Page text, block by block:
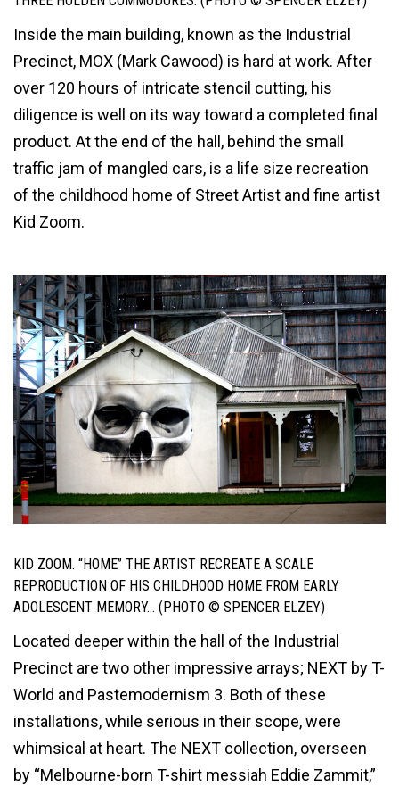
Inside the main building, known as the Industrial
Precinct, MOX (Mark Cawood) is hard at work. After
over 120 hours of intricate stencil cutting, his
diligence is well on its way toward a completed final
product. At the end of the hall, behind the small
traffic jam of mangled cars, is a life size recreation
of the childhood home of Street Artist and fine artist
Kid Zoom.
KID ZOOM. “HOME” THE ARTIST RECREATE A SCALE
REPRODUCTION OF HIS CHILDHOOD HOME FROM EARLY
ADOLESCENT MEMORY… (PHOTO © SPENCER ELZEY)
Located deeper within the hall of the Industrial
Precinct are two other impressive arrays; NEXT by T-
World and Pastemodernism 3. Both of these
installations, while serious in their scope, were
whimsical at heart. The NEXT collection, overseen
by “Melbourne-born T-shirt messiah Eddie Zammit,”